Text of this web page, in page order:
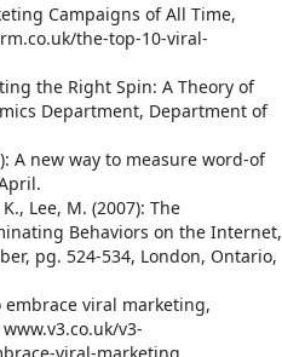
Campaigns of All Time,
the-top-10-viral-
the Right Spin: A Theory of
Department, Department of
A new way to measure word-of
Lee, M. (2007): The
Behaviors on the Internet,
pg. 524-534, London, Ontario,
embrace viral marketing,
v3-